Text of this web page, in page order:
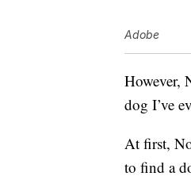
Adobe
However,
dog I’ve
At first,
to find a